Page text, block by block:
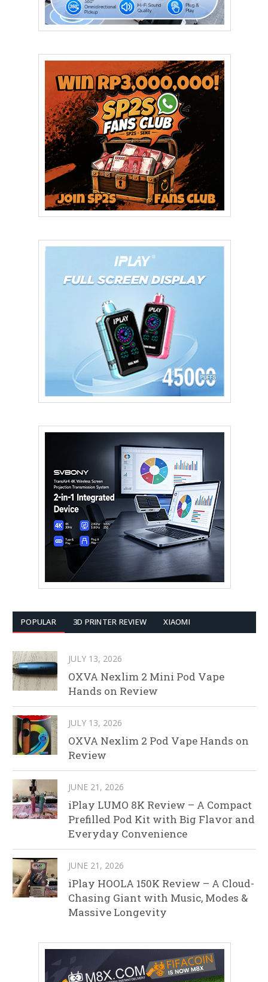
POPULAR 3D PRINTER REVIEW XIAOMI
JULY 13, 2026
OXVA Nexlim 2 Mini Pod Vape
Hands on Review
JULY 13, 2026
OXVA Nexlim 2 Pod Vape Hands on
Review
JUNE 21, 2026
iPlay LUMO 8K Review – A Compact
Prefilled Pod Kit with Big Flavor and
Everyday Convenience
JUNE 21, 2026
iPlay HOOLA 150K Review – A Cloud-
Chasing Giant with Music, Modes &
Massive Longevity